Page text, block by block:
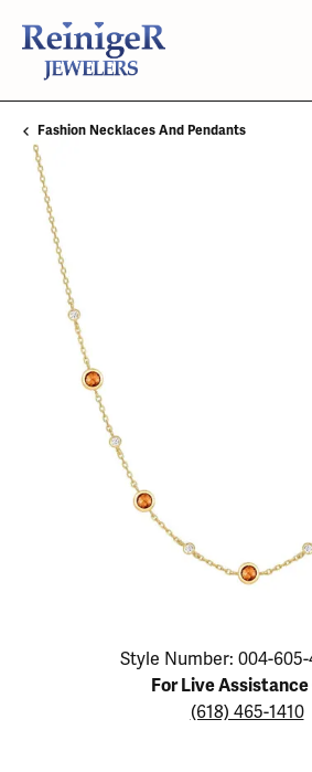
Fashion Necklaces And Pendants
Click image to zoom in.
Style Number: 004-605-
For Live Assistance
(618) 465-1410